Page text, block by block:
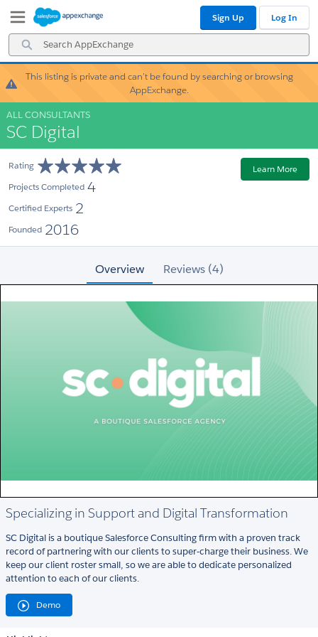
Navigation
Main
Content
Search
AppExchange
Sign Up Log In
Warning!
This listing is private and can’t be found by searching or browsing
AppExchange.
ALL CONSULTANTS
SC Digital
Rating
Projects Completed 4
Certified Experts 2
Founded 2016
Learn More
Overview Reviews (4)
Specializing in Support and Digital Transformation
SC Digital is a boutique Salesforce Consulting firm with a proven track
record of partnering with our clients to super-charge their business. We
keep our client roster small, so we are able to dedicate personalized
attention to each of our clients.
Demo